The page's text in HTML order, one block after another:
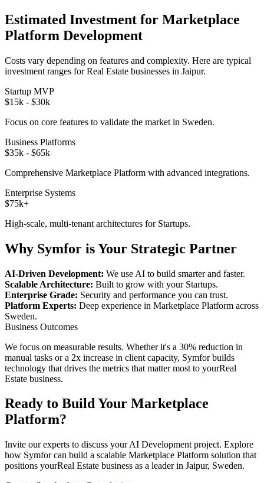
Estimated Investment for Marketplace
Platform Development
Costs vary depending on features and complexity. Here are typical
investment ranges forReal Estate businesses in Jaipur.
Startup MVP
$15k - $30k
Focus on core features to validate the market in Sweden.
Business Platforms
$35k - $65k
Comprehensive Marketplace Platform with advanced integrations.
Enterprise Systems
$75k+
High-scale, multi-tenant architectures for Startups.
Why Symfor is Your Strategic Partner
AI-Driven Development: We use AI to build smarter and faster.
Scalable Architecture: Built to grow with your Startups.
Enterprise Grade: Security and performance you can trust.
Platform Experts: Deep experience in Marketplace Platform across
Sweden.
Business Outcomes
We focus on measurable results. Whether it's a 30% reduction in
manual tasks or a 2x increase in client capacity, Symfor builds
technology that drives the metrics that matter most to yourReal
Estate business.
Ready to Build Your Marketplace
Platform?
Invite our experts to discuss yourAI Development project. Explore
how Symfor can build a scalable Marketplace Platform solution that
positions yourReal Estate business as a leader in Jaipur, Sweden.